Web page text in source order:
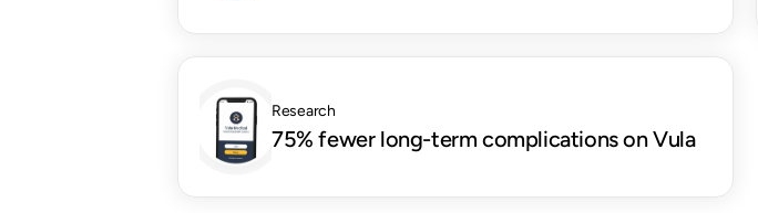
Research
75% fewer long-term complications on Vula